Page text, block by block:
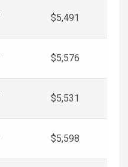
$5,491
$5,576
$5,531
$5,598